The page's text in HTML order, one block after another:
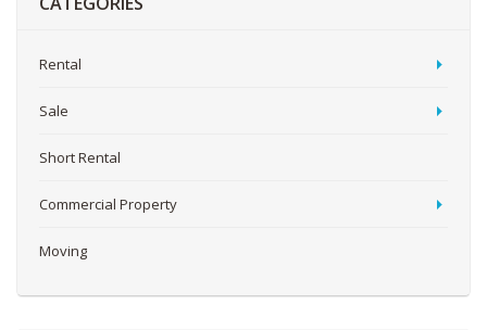
Rental
Sale
Short Rental
Commercial Property
Moving